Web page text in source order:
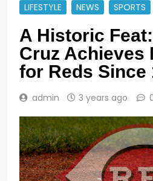
LIFESTYLE NEWS SPORTS
A Historic
Cruz Achieves
for Reds Since
admin 3 years ago